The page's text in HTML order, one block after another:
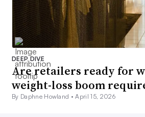
DEEP DIVE
Are retailers ready for
weight-loss boom
By Daphne Howland •April 15, 2026